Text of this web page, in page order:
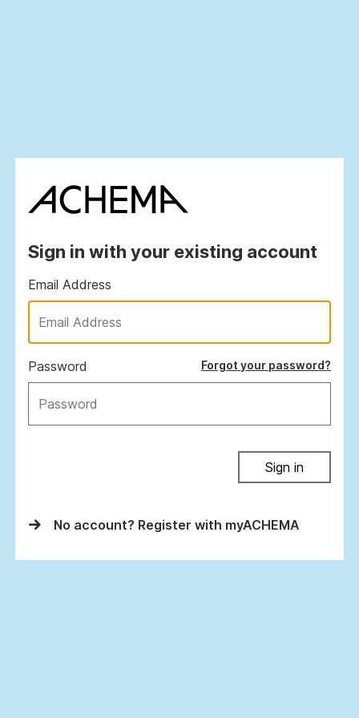
Sign in with your existing account
Email Address
Password Forgot your password?
Sign in
No account? Register with myACHEMA